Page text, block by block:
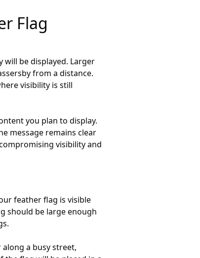
Flag
be displayed. Larger
from a distance.
visibility is still
you plan to display.
message remains clear
visibility and
feather flag is visible
should be large enough
a busy street,